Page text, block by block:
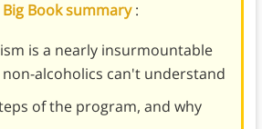
Book summary:
is a nearly insurmountable
alcoholics can't understand
of the program, and why